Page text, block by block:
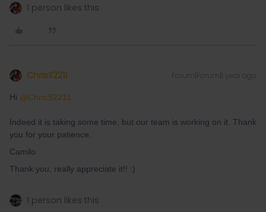
1 person likes this
ChrisS2211 Forum|Forum|1 year ago
Hi ​ @ChrisS2211
Indeed it is taking some time, but our team is working on it. Thank
you for your patience.
Camilo
Thank you, really appreciate it!! :)
1 person likes this